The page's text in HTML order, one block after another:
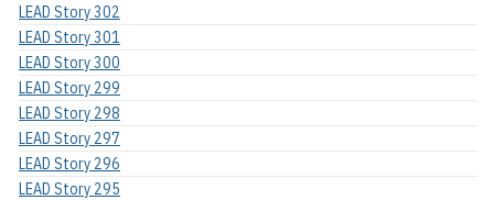
LEAD Story 302
LEAD Story 301
LEAD Story 300
LEAD Story 299
LEAD Story 298
LEAD Story 297
LEAD Story 296
LEAD Story 295